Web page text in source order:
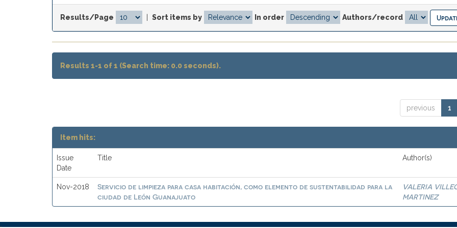
Results/Page Sort items by In order Authors/record
Results 1-1 of 1 (Search time: 0.0 seconds).
previous 1
Item hits:
Issue
Date
Title Author(s)
Nov-2018
Servicio de limpieza para casa habitación, como elemento de sustentabilidad para la
ciudad de León Guanajuato
VALERIA
MARTINEZ